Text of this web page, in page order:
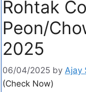
Rohtak
Peon/
2025
06/04/2025 by Ajay
(Check Now)